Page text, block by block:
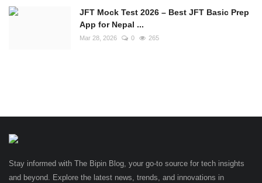
JFT Mock Test 2026 – Best JFT Basic Prep
App for Nepal ...
Mar 28, 2026 0 265
Stay informed with The Bipin Blog, your go-to source for tech insights
and beyond. Explore the latest news, trends, and innovations in